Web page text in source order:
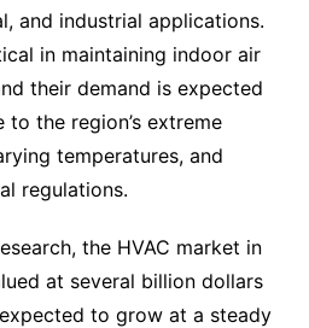
and industrial applications.
in maintaining indoor air
their demand is expected
the region’s extreme
temperatures, and
regulations.
the HVAC market in
at several billion dollars
to grow at a steady